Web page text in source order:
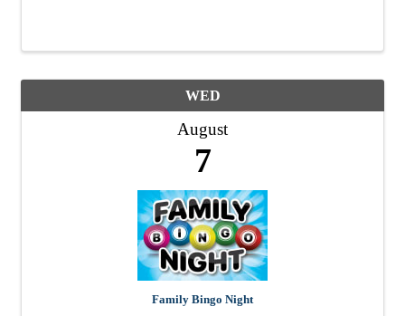
WED
August
7
Family Bingo Night